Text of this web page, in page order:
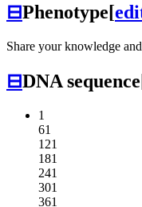
⊟Phenotype[
Share your knowledge
⊟DNA sequence
1
61
121
181
241
301
361